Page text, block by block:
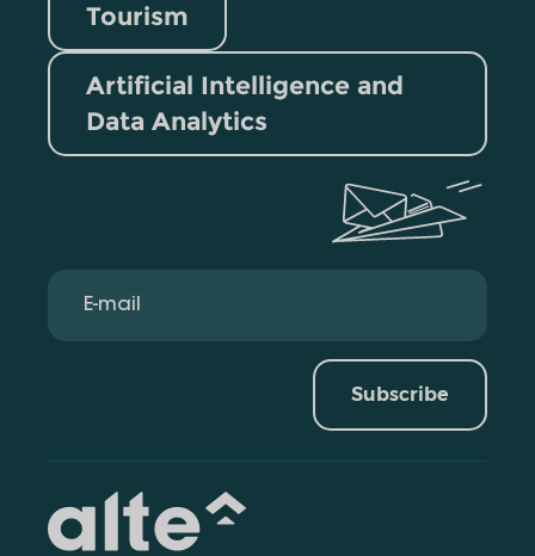
Tourism
Artificial Intelligence and
Data Analytics
Subscribe